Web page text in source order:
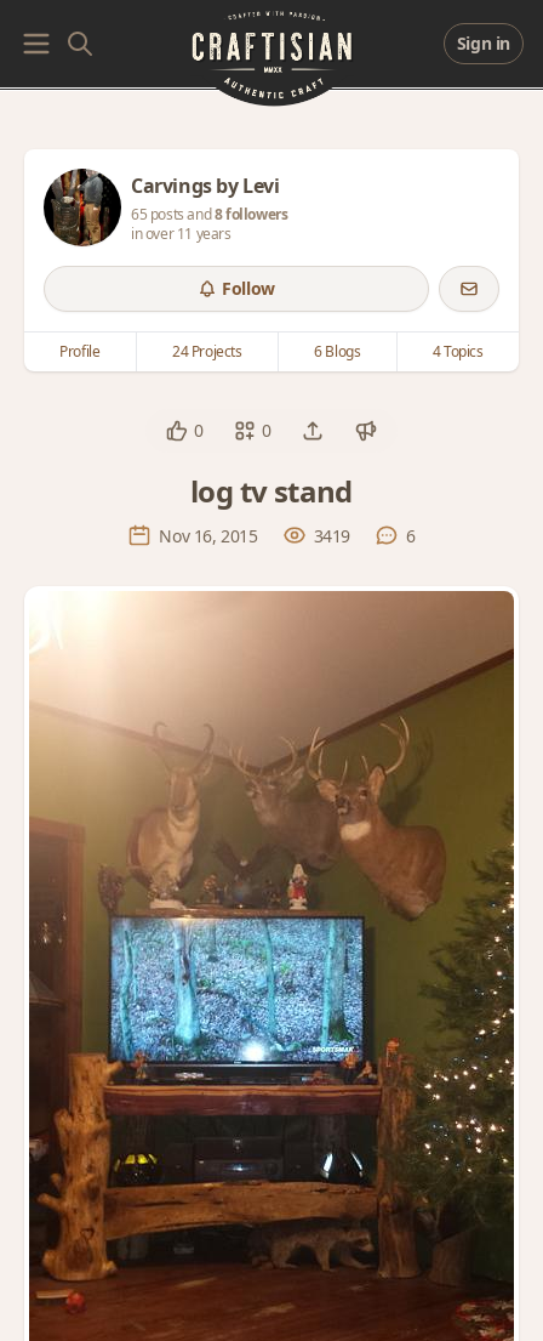
Sign in
Carvings by Levi
65 posts and8 followers
in over 11 years
Follow
Profile 24 Projects 6 Blogs 4 Topics
0 0
log tv stand
Nov 16, 2015 3419 6